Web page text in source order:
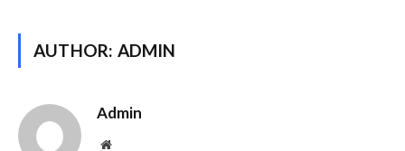
AUTHOR: ADMIN
Admin
Website